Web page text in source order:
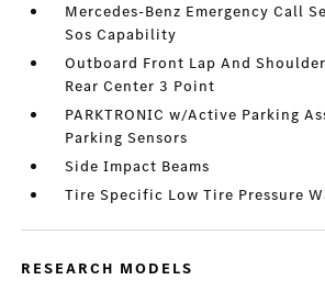
Mercedes-Benz Emergency Call
Sos Capability
Outboard Front Lap And
Rear Center 3 Point
PARKTRONIC w/Active Parking
Parking Sensors
Side Impact Beams
Tire Specific Low Tire Pressure
RESEARCH MODELS